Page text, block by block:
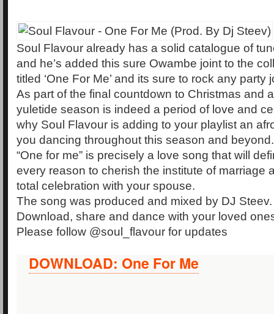
Soul Flavour already has a solid catalogue of
and he’s added this sure Owambe joint to the
titled ‘One For Me’ and its sure to rock any party
As part of the final countdown to Christmas and
yuletide season is indeed a period of love and
why Soul Flavour is adding to your playlist an
you dancing throughout this season and beyond.
“One for me” is precisely a love song that will
every reason to cherish the institute of marriage
total celebration with your spouse.
The song was produced and mixed by DJ Steev.
Download, share and dance with your loved
Please follow @soul_flavour for updates
DOWNLOAD: One For Me